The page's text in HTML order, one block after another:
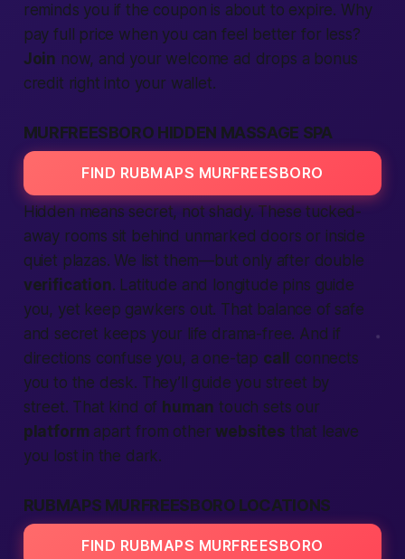
reminds you if the coupon is about to expire. Why
pay full price when you can feel better for less?
Join now, and your welcome ad drops a bonus
credit right into your wallet.
MURFREESBORO HIDDEN MASSAGE SPA
FIND RUBMAPS MURFREESBORO
Hidden means secret, not shady. These tucked-
away rooms sit behind unmarked doors or inside
quiet plazas. We list them—but only after double
verification. Latitude and longitude pins guide
you, yet keep gawkers out. That balance of safe
and secret keeps your life drama-free. And if
directions confuse you, a one-tap call
connects
you to the desk. They’ll guide you street by
street. That kind of human touch sets our
platform apart from otherwebsites that leave
you lost in the dark.
RUBMAPS MURFREESBORO LOCATIONS
FIND RUBMAPS MURFREESBORO